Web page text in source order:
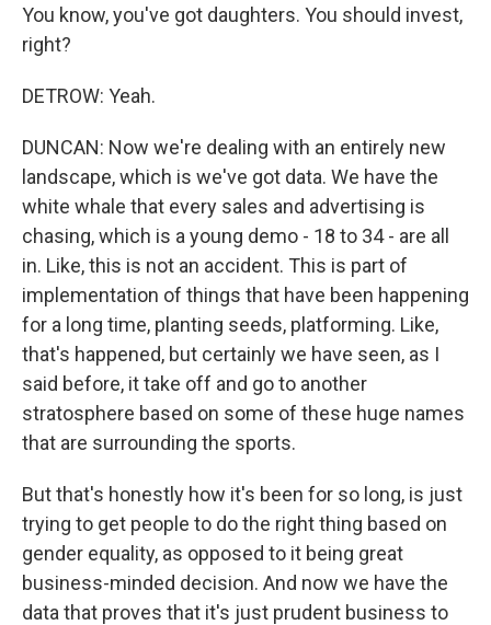
You know, you've got daughters. You should invest,
right?
DETROW: Yeah.
DUNCAN: Now we're dealing with an entirely new
landscape, which is we've got data. We have the
white whale that every sales and advertising is
chasing, which is a young demo - 18 to 34 - are all
in. Like, this is not an accident. This is part of
implementation of things that have been happening
for a long time, planting seeds, platforming. Like,
that's happened, but certainly we have seen, as I
said before, it take off and go to another
stratosphere based on some of these huge names
that are surrounding the sports.
But that's honestly how it's been for so long, is just
trying to get people to do the right thing based on
gender equality, as opposed to it being great
business-minded decision. And now we have the
data that proves that it's just prudent business to